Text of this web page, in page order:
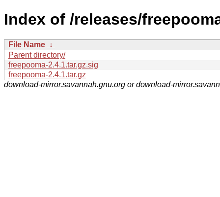
Index of /releases/
File Name ↓
Parent directory/
freepooma-2.4.1.tar.gz.sig
freepooma-2.4.1.tar.gz
download-mirror.savannah.gnu.org or download-